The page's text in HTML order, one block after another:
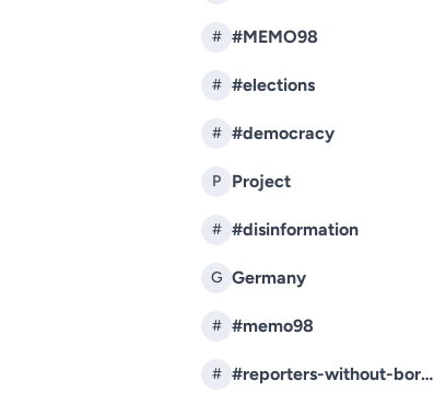
# #MEMO98
# #elections
# #democracy
P Project
# #disinformation
G Germany
# #memo98
# #reporters-without-borders